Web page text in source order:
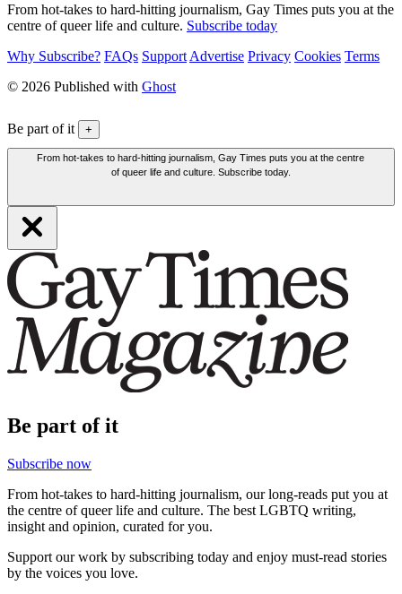
From hot-takes to hard-hitting journalism, Gay Times puts you at the
centre of queer life and culture. Subscribe today
Why Subscribe? FAQs Support Advertise Privacy Cookies Terms
© 2026 Published with Ghost
Be part of it +
From hot-takes to hard-hitting journalism, Gay Times puts you at the centre
of queer life and culture. Subscribe today.
Be part of it
Subscribe now
From hot-takes to hard-hitting journalism, our long-reads put you at
the centre of queer life and culture. The best LGBTQ writing,
insight and opinion, curated for you.
Support our work by subscribing today and enjoy must-read stories
by the voices you love.